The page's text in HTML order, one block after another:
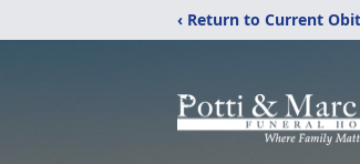
‹ Return to Current